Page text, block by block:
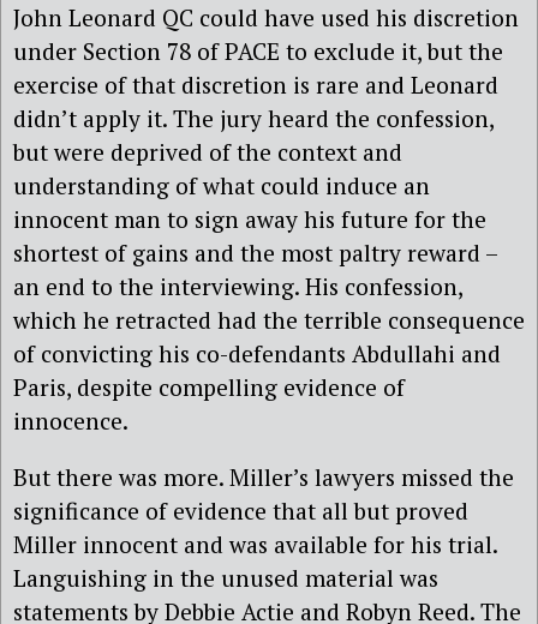
John Leonard QC could have used his discretion
under Section 78 of PACE to exclude it, but the
exercise of that discretion is rare and Leonard
didn’t apply it. The jury heard the confession,
but were deprived of the context and
understanding of what could induce an
innocent man to sign away his future for the
shortest of gains and the most paltry reward –
an end to the interviewing. His confession,
which he retracted had the terrible consequence
of convicting his co-defendants Abdullahi and
Paris, despite compelling evidence of
innocence.
But there was more. Miller’s lawyers missed the
significance of evidence that all but proved
Miller innocent and was available for his trial.
Languishing in the unused material was
statements by Debbie Actie and Robyn Reed. The